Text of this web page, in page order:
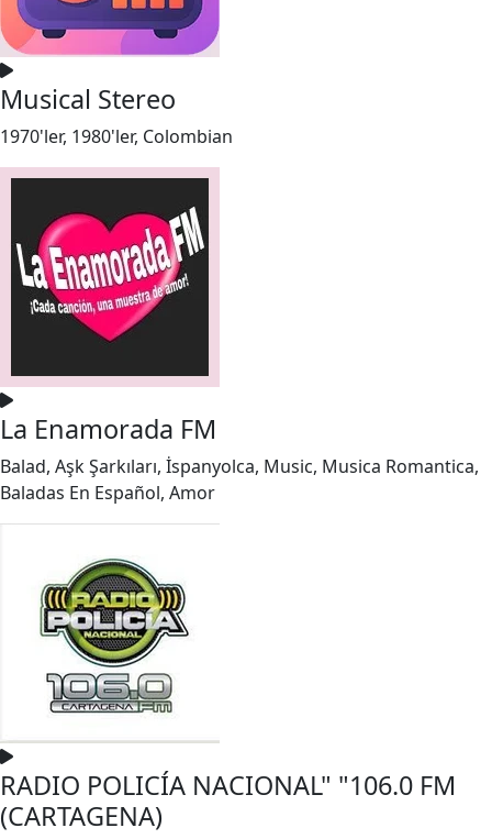
Musical Stereo
1970'ler, 1980'ler, Colombian
La Enamorada FM
Balad, Aşk Şarkıları, İspanyolca, Music, Musica Romantica,
Baladas En Español, Amor
RADIO POLICÍA NACIONAL" "106.0 FM
(CARTAGENA)